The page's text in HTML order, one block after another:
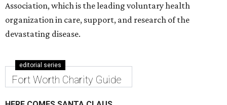
Association, which is the leading voluntary health
organization in care, support, and research of the
devastating disease.
editorial series
Fort Worth Charity Guide